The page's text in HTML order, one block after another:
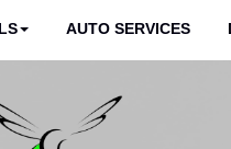
AUTO SERVICES